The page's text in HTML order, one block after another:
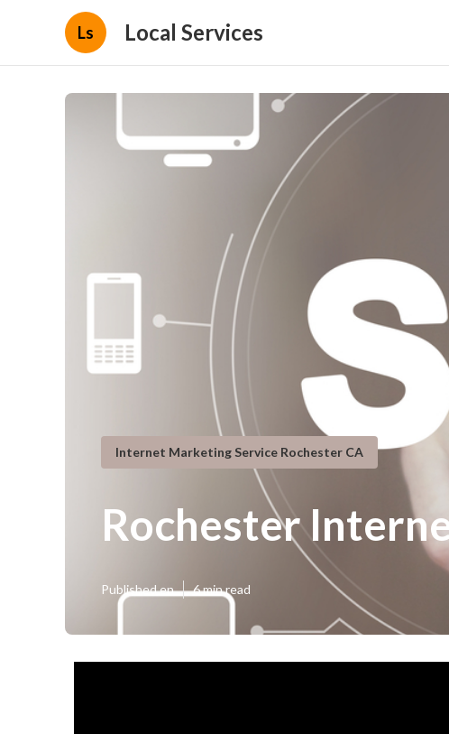
Ls Local Services
Internet Marketing Service Rochester CA
Rochester
Published en 6 min read